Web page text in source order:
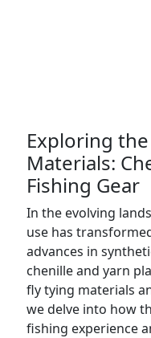
Exploring
Materials:
Fishing Gear
In the evolving
use has
advances in
chenille and yarn
fly tying materials
we delve into how
fishing experience